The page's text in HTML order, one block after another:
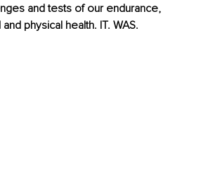
and tests of our endurance,
physical health. IT. WAS.